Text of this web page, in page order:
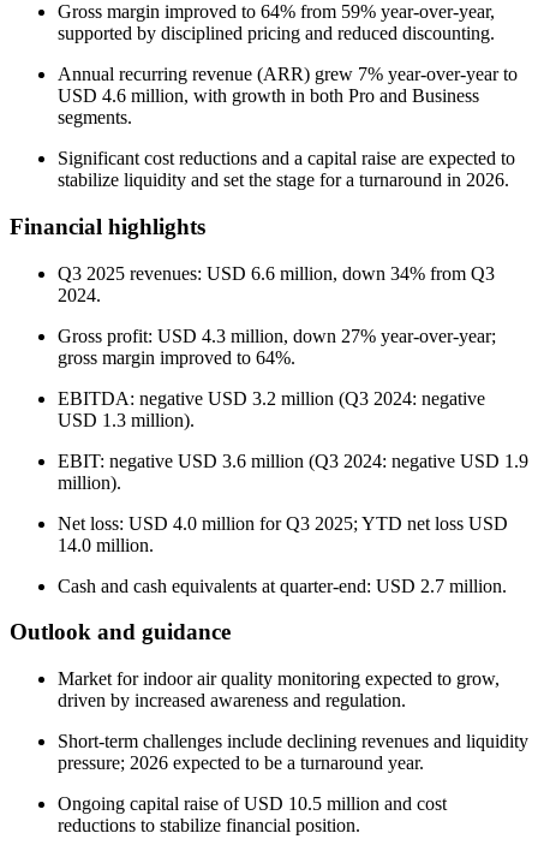
Gross margin improved to 64% from 59% year-over-year,
supported by disciplined pricing and reduced discounting.
Annual recurring revenue (ARR) grew 7% year-over-year to
USD 4.6 million, with growth in both Pro and Business
segments.
Significant cost reductions and a capital raise are expected to
stabilize liquidity and set the stage for a turnaround in 2026.
Financial highlights
Q3 2025 revenues: USD 6.6 million, down 34% from Q3
2024.
Gross profit: USD 4.3 million, down 27% year-over-year;
gross margin improved to 64%.
EBITDA: negative USD 3.2 million (Q3 2024: negative
USD 1.3 million).
EBIT: negative USD 3.6 million (Q3 2024: negative USD 1.9
million).
Net loss: USD 4.0 million for Q3 2025; YTD net loss USD
14.0 million.
Cash and cash equivalents at quarter-end: USD 2.7 million.
Outlook and guidance
Market for indoor air quality monitoring expected to grow,
driven by increased awareness and regulation.
Short-term challenges include declining revenues and liquidity
pressure; 2026 expected to be a turnaround year.
Ongoing capital raise of USD 10.5 million and cost
reductions to stabilize financial position.